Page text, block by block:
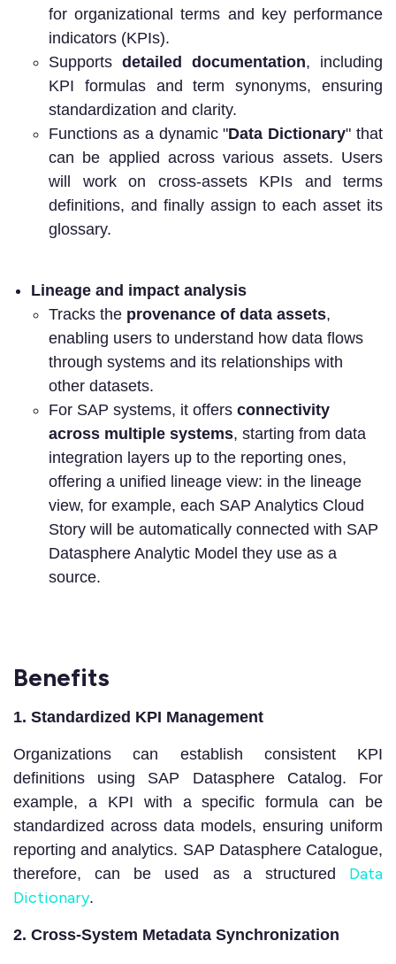
for organizational terms and key performance
indicators (KPIs).
Supports detailed documentation, including
KPI formulas and term synonyms, ensuring
standardization and clarity.
Functions as a dynamic "Data Dictionary" that
can be applied across various assets. Users
will work on cross-assets KPIs and terms
definitions, and finally assign to each asset its
glossary.
Lineage and impact analysis
Tracks the provenance of data assets,
enabling users to understand how data flows
through systems and its relationships with
other datasets.
For SAP systems, it offers connectivity
across multiple systems, starting from data
integration layers up to the reporting ones,
offering a unified lineage view: in the lineage
view, for example, each SAP Analytics Cloud
Story will be automatically connected with SAP
Datasphere Analytic Model they use as a
source.
Benefits
1. Standardized KPI Management
Organizations can establish consistent KPI
definitions using SAP Datasphere Catalog. For
example, a KPI with a specific formula can be
standardized across data models, ensuring uniform
reporting and analytics. SAP Datasphere Catalogue,
therefore, can be used as a structured Data
Dictionary.
2. Cross-System Metadata Synchronization